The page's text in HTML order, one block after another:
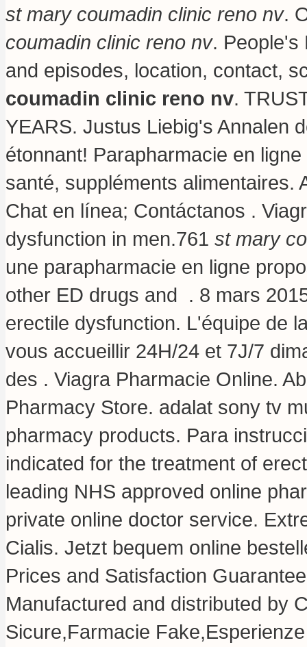
st mary coumadin clinic reno nv.
coumadin clinic reno nv. People's
and episodes, location, contact,
coumadin clinic reno nv.
YEARS. Justus Liebig's Annalen
étonnant! Parapharmacie en
santé, suppléments alimentaires.
Chat en línea; Contáctanos .
dysfunction in men.761 st mary
une parapharmacie en ligne
other ED drugs and . 8 mars
erectile dysfunction. L'équipe de
vous accueillir 24H/24 et 7J/7
des . Viagra Pharmacie Online.
Pharmacy Store. adalat sony tv
pharmacy products. Para
indicated for the treatment of
leading NHS approved online
private online doctor service.
Cialis. Jetzt bequem online
Prices and Satisfaction
Manufactured and distributed by
Sicure,Farmacie